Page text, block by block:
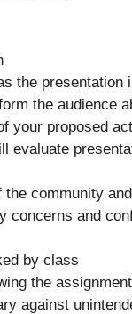
the presentation
the audience
your proposed
evaluate
community
concerns and
by class
the
against